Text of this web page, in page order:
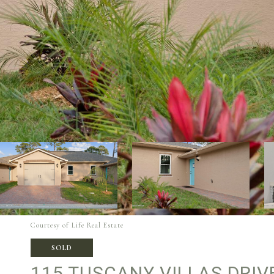
Courtesy of Life Real Estate
SOLD